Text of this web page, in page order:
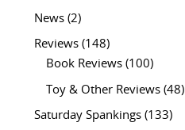
News(2)
Reviews(148)
Book Reviews(100)
Toy & Other Reviews(48)
Saturday Spankings(133)